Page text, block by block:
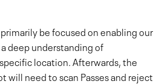
be focused on enabling our
deep understanding of
location. Afterwards, the
will need to scan Passes and reject